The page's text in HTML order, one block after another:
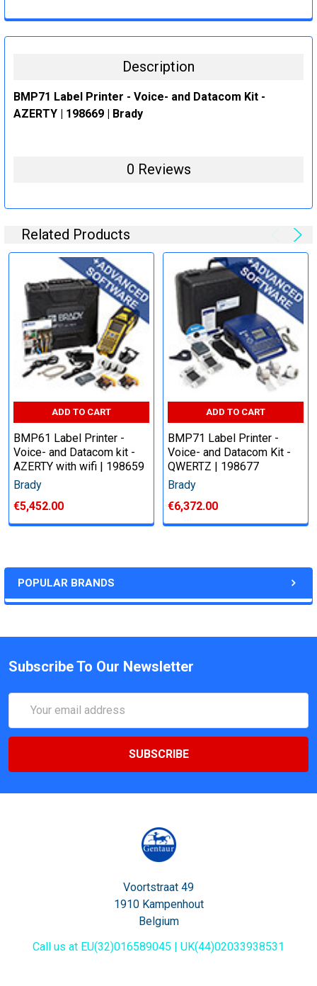
POPULAR BRANDS
DECREASE QUANTITY:
INCREASE QUANTITY:
Description
BMP71 Label Printer - Voice- and Datacom Kit -
AZERTY | 198669 | Brady
0 Reviews
Related Products
ADD TO CART
BMP61 Label Printer -
Voice- and Datacom kit -
AZERTY with wifi | 198659
Brady
€5,452.00
ADD TO CART
BMP71 Label Printer -
Voice- and Datacom Kit -
QWERTZ | 198677
Brady
€6,372.00
Subscribe To Our Newsletter
Address
Voortstraat 49
1910 Kampenhout
Belgium
Call us at EU(32)016589045 | UK(44)02033938531